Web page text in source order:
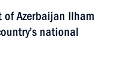
Azerbaijan Ilham
national